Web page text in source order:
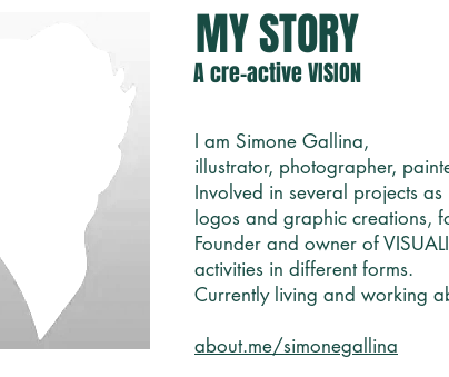
MY STORY
A cre-active VISION
I am Simone Gallina,
illustrator, photographer,
Involved in several projects
logos and graphic creations,
Founder and owner of
activities in different forms.
Currently living and working
about.me/simonegallina